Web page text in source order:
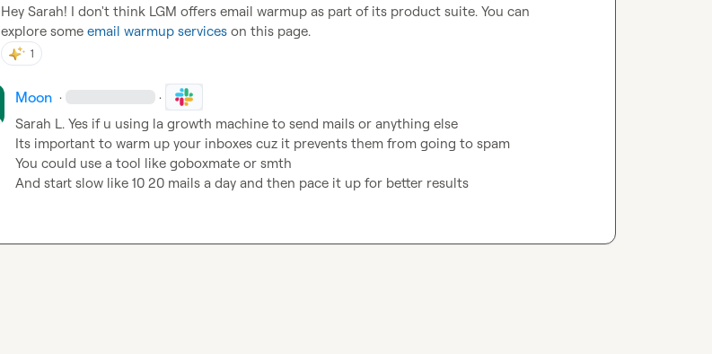
Hey Sarah! I don't think LGM offers email warmup as part of its product suite. You can
explore some email warmup services on this page.
1
Moon · ·
Sarah L. Yes if u using la growth machine to send mails or anything else
Its important to warm up your inboxes cuz it prevents them from going to spam
You could use a tool like goboxmate or smth
And start slow like 10 20 mails a day and then pace it up for better results